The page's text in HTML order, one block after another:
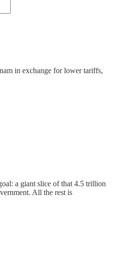
in exchange for lower tariffs,
a giant slice of that 4.5 trillion
All the rest is